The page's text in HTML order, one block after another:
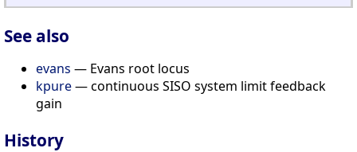
See also
evans — Evans root locus
kpure— continuous SISO system limit feedback
gain
History